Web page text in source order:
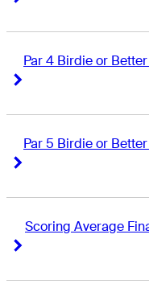
Par 4 Birdie or
Par 5 Birdie or
Scoring Average